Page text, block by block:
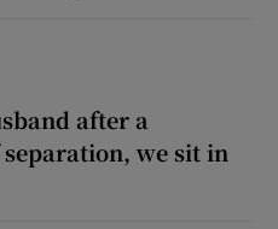
after a
we sit in